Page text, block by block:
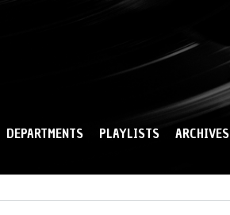
DEPARTMENTS PLAYLISTS ARCHIVES